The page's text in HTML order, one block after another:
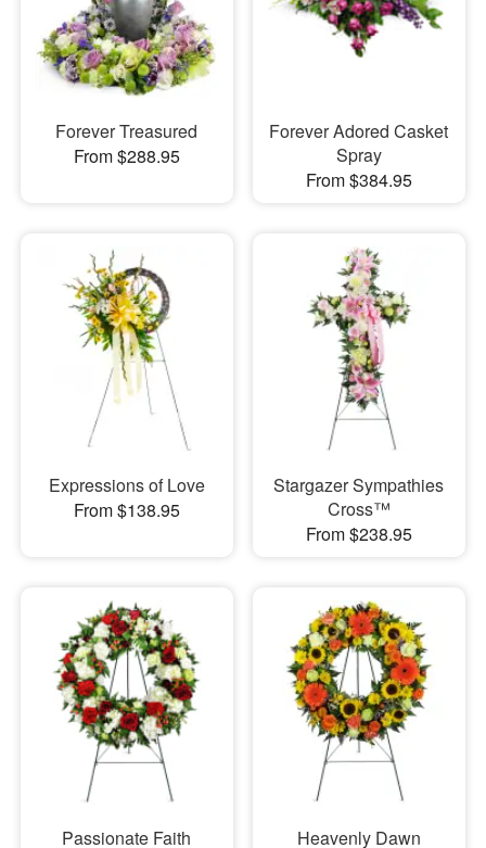
Forever Treasured
From $288.95
Forever Adored Casket
Spray
From $384.95
Expressions of Love
From $138.95
Stargazer Sympathies
Cross™
From $238.95
Passionate Faith
Heavenly Dawn